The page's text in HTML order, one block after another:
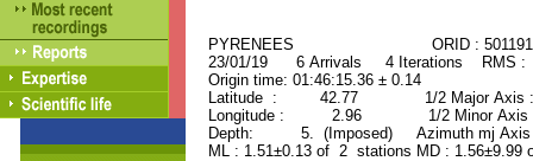
PYRENEES ORID :
23/01/19 6 Arrivals 4 Iterations RMS :
Origin time: 01:46:15.36 ± 0.14
Latitude : 42.77 1/2 Major Axis
Longitude : 2.96 1/2 Minor Axis
Depth: 5. (Imposed) Azimuth mj Axis
ML : 1.51±0.13 of 2 stations MD :